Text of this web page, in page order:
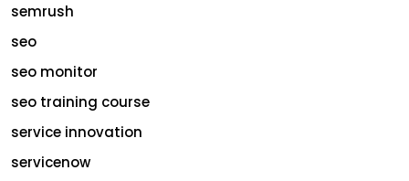
semrush
seo
seo monitor
seo training course
service innovation
servicenow